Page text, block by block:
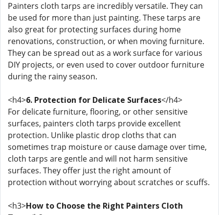
Painters cloth tarps are incredibly versatile. They can
be used for more than just painting. These tarps are
also great for protecting surfaces during home
renovations, construction, or when moving furniture.
They can be spread out as a work surface for various
DIY projects, or even used to cover outdoor furniture
during the rainy season.
<h4>6. Protection for Delicate Surfaces</h4>
For delicate furniture, flooring, or other sensitive
surfaces, painters cloth tarps provide excellent
protection. Unlike plastic drop cloths that can
sometimes trap moisture or cause damage over time,
cloth tarps are gentle and will not harm sensitive
surfaces. They offer just the right amount of
protection without worrying about scratches or scuffs.
<h3>How to Choose the Right Painters Cloth